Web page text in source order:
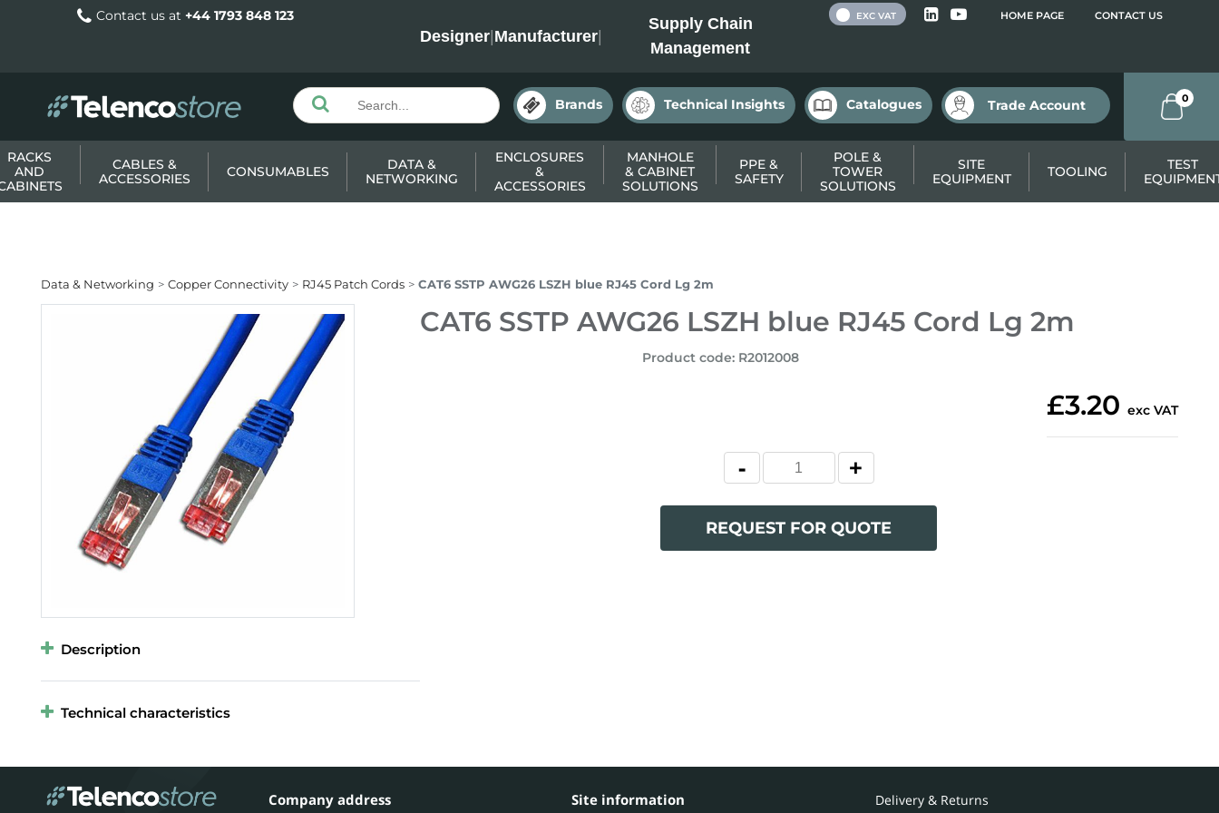
Contact us at +44 1793 848 123
Designer|Manufacturer|
Supply Chain
Management
HOME PAGE CONTACT US
EXC VAT
Brands Technical Insights Catalogues Trade Account 0
RACKS
AND
CABLES &
ACCESSORIES
CONSUMABLES
DATA &
NETWORKING
ENCLOSURES
&
ACCESSORIES
MANHOLE
& CABINET
SOLUTIONS
PPE &
SAFETY
POLE &
TOWER
SOLUTIONS
SITE
EQUIPMENT
TOOLING
TEST
Data & Networking Copper Connectivity RJ45 Patch Cords CAT6 SSTP AWG26 LSZH blue RJ45 Cord Lg 2m
CAT6 SSTP AWG26 LSZH blue RJ45 Cord Lg 2m
Product code: R2012008
£3.20 exc VAT
REQUEST FOR QUOTE
Description
Technical characteristics
Company address Site information
Delivery & Returns